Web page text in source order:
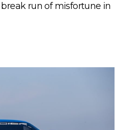
run of misfortune in